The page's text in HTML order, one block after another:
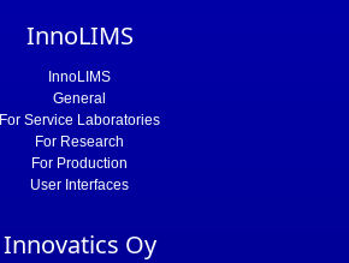
InnoLIMS
InnoLIMS
General
For Service Laboratories
For Research
For Production
User Interfaces
Innovatics Oy